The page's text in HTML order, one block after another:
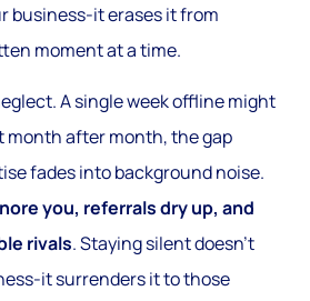
business-it erases it from
moment at a time.
A single week offline might
month after month, the gap
fades into background noise.
you, referrals dry up, and
rivals. Staying silent doesn’t
it surrenders it to those